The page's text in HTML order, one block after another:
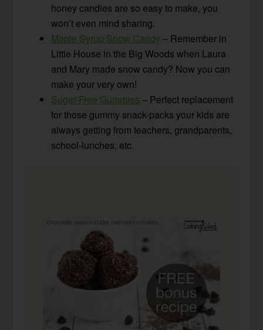
honey candies are so easy to make, you
won’t even mind sharing.
Maple Syrup Snow Candy – Remember in
Little House in the Big Woods when Laura
and Mary made snow candy? Now you can
make your very own!
Sugar-Free Gummies – Perfect replacement
for those gummy snack-packs your kids are
always getting from teachers, grandparents,
school-lunches, etc.